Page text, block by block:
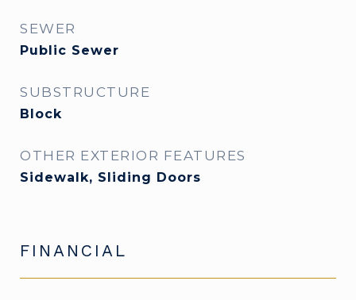
SEWER
Public Sewer
SUBSTRUCTURE
Block
OTHER EXTERIOR FEATURES
Sidewalk, Sliding Doors
FINANCIAL